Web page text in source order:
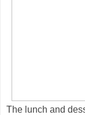
The lunch and